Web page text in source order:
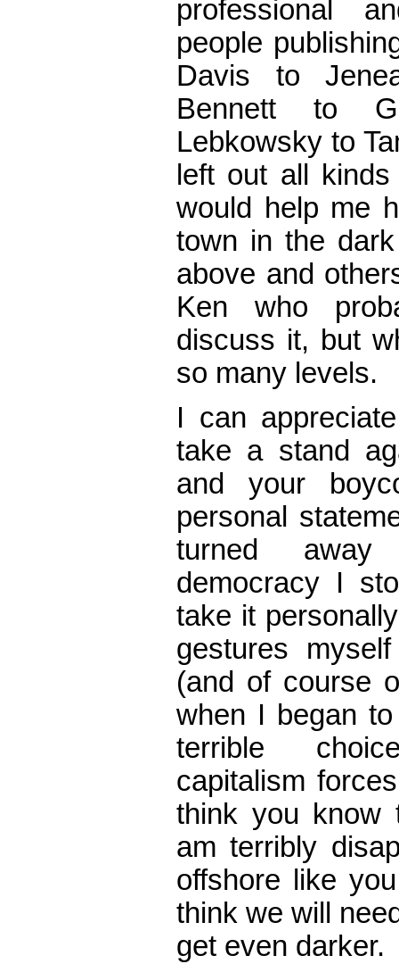
professional
people
Davis to
Bennett to
Lebkowsky to
left out all
would help me
town in the
above and
Ken who
discuss it, but
so many levels.
I can
take a stand
and your
personal
turned
democracy I
take it
gestures
(and of course
when I began
terrible
capitalism
think you know
am terribly
offshore like
think we will
get even darker.